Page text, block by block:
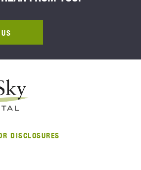
DISCLOSURES